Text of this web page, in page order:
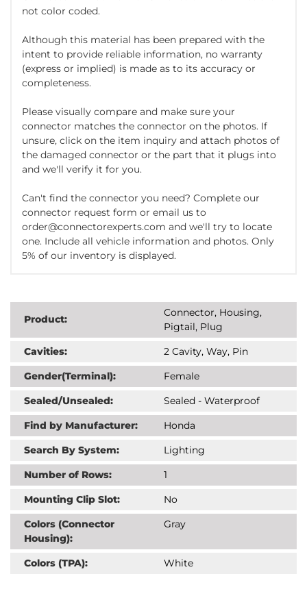
not color coded.
Although this material has been prepared with the
intent to provide reliable information, no warranty
(express or implied) is made as to its accuracy or
completeness.
Please visually compare and make sure your
connector matches the connector on the photos. If
unsure, click on the item inquiry and attach photos of
the damaged connector or the part that it plugs into
and we'll verify it for you.
Can't find the connector you need? Complete our
connector request form or email us to
order@connectorexperts.com and we'll try to locate
one. Include all vehicle information and photos. Only
5% of our inventory is displayed.
Product:
Connector, Housing,
Pigtail, Plug
Cavities:
2 Cavity, Way, Pin
Gender(Terminal):
Female
Sealed/Unsealed:
Sealed - Waterproof
Find by Manufacturer:
Honda
Search By System:
Lighting
Number of Rows:
1
Mounting Clip Slot:
No
Colors (Connector
Housing):
Gray
Colors (TPA): White